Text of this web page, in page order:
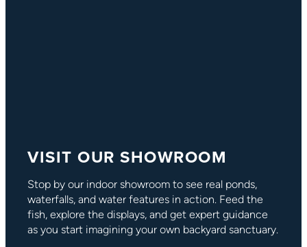
VISIT OUR SHOWROOM
Stop by our indoor showroom to see real ponds,
waterfalls, and water features in action. Feed the
fish, explore the displays, and get expert guidance
as you start imagining your own backyard sanctuary.